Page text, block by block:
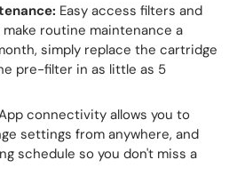
Easy access filters and
routine maintenance a
simply replace the cartridge
pre-filter in as little as 5
connectivity allows you to
settings from anywhere, and
schedule so you don't miss a